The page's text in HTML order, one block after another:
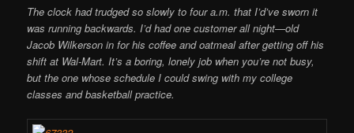
The clock had trudged so slowly to four a.m. that I’d’ve sworn it
was running backwards. I’d had one customer all night—old
Jacob Wilkerson in for his coffee and oatmeal after getting off his
shift at Wal-Mart. It’s a boring, lonely job when you’re not busy,
but the one whose schedule I could swing with my college
classes and basketball practice.